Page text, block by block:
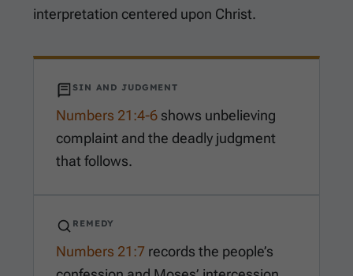
interpretation centered upon Christ.
SIN AND JUDGMENT
Numbers 21:4-6 shows unbelieving
complaint and the deadly judgment
that follows.
REMEDY
Numbers 21:7 records the people’s